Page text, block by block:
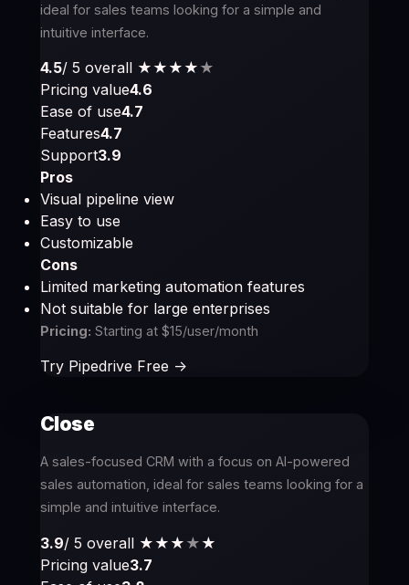
ideal for sales teams looking for a simple and
intuitive interface.
4.5/ 5 overall ★★★★ ★
Pricing value4.6
Ease of use4.7
Features4.7
Support3.9
Pros
Visual pipeline view
Easy to use
Customizable
Cons
Limited marketing automation features
Not suitable for large enterprises
Pricing: Starting at $15/user/month
Try Pipedrive Free ->
Close
A sales-focused CRM with a focus on AI-powered
sales automation, ideal for sales teams looking for a
simple and intuitive interface.
3.9/ 5 overall ★★★ ★ ★
Pricing value3.7